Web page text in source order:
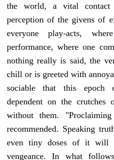
the world, a vital
perception of the givens of
everyone play-acts,
performance, where one
nothing really is said, the
chill or is greeted with
sociable that this epoch
dependent on the
without them.
recommended. Speaking
even tiny doses of it will
vengeance. In what